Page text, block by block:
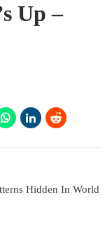
Up –
Hidden In World